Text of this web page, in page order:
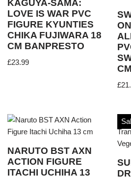
KAGUYA-SAMA:
LOVE IS WAR PVC
FIGURE KYUNTIES
CHIKA FUJIWARA 18
CM BANPRESTO
£23.99
£
NARUTO BST AXN
ACTION FIGURE
ITACHI UCHIHA 13